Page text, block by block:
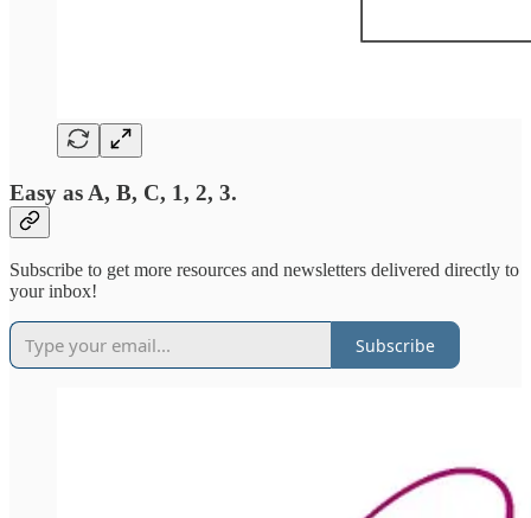
Easy as A, B, C, 1, 2, 3.
Subscribe to get more resources and newsletters delivered directly to
your inbox!
Subscribe